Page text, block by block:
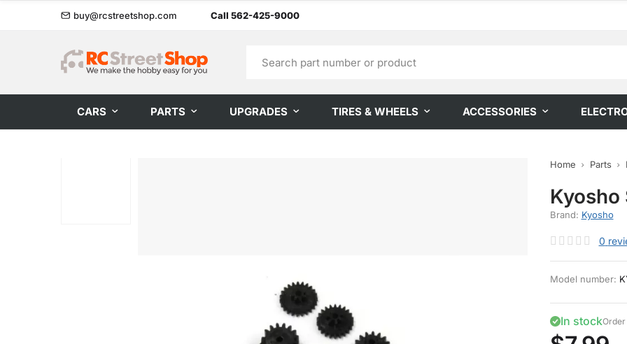
buy@rcstreetshop.com Call 562-425-9000
CARS PARTS UPGRADES TIRES & WHEELS ACCESSORIES
Home Parts
Kyosho
Brand: Kyosho
0
Model number:
In stockOrder